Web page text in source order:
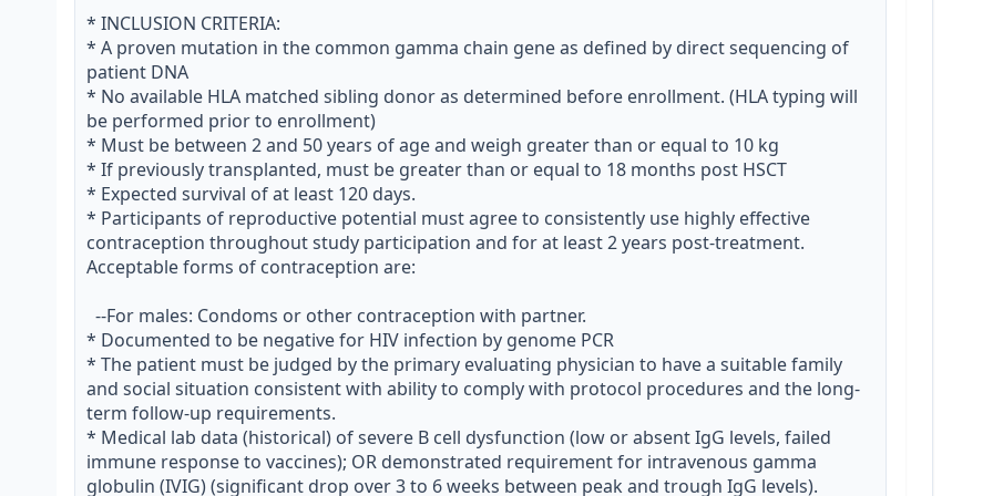
* INCLUSION CRITERIA:
* A proven mutation in the common gamma chain gene as defined by direct sequencing of
patient DNA
* No available HLA matched sibling donor as determined before enrollment. (HLA typing will
be performed prior to enrollment)
* Must be between 2 and 50 years of age and weigh greater than or equal to 10 kg
* If previously transplanted, must be greater than or equal to 18 months post HSCT
* Expected survival of at least 120 days.
* Participants of reproductive potential must agree to consistently use highly effective
contraception throughout study participation and for at least 2 years post-treatment.
Acceptable forms of contraception are:
* Documented to be negative for HIV infection by genome PCR
* The patient must be judged by the primary evaluating physician to have a suitable family
and social situation consistent with ability to comply with protocol procedures and the long-
term follow-up requirements.
* Medical lab data (historical) of severe B cell dysfunction (low or absent IgG levels, failed
immune response to vaccines); OR demonstrated requirement for intravenous gamma
globulin (IVIG) (significant drop over 3 to 6 weeks between peak and trough IgG levels).